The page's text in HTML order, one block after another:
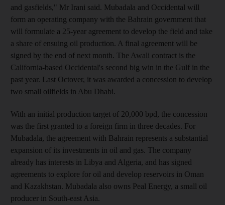
and gasfields," Mr Irani said. Mubadala and Occidental will
form an operating company with the Bahrain government that
will formulate a 25-year agreement to develop the field and take
a share of ensuing oil production. A final agreement will be
signed by the end of next month. The Awali contract is the
California-based Occidental's second big win in the Gulf in the
past year. Last Octover, it was awarded a concession to develop
two small oilfields in Abu Dhabi.
With an initial production target of 20,000 bpd, the concession
was the first granted to a foreign firm in three decades. For
Mubadala, the agreement with Bahrain represents a substantial
expansion of its investments in oil and gas. The company
already has interests in Libya and Algeria, and has signed
agreements to explore for oil and develop reservoirs in Oman
and Kazakhstan. Mubadala also owns Peal Energy, a small oil
producer in South-east Asia.